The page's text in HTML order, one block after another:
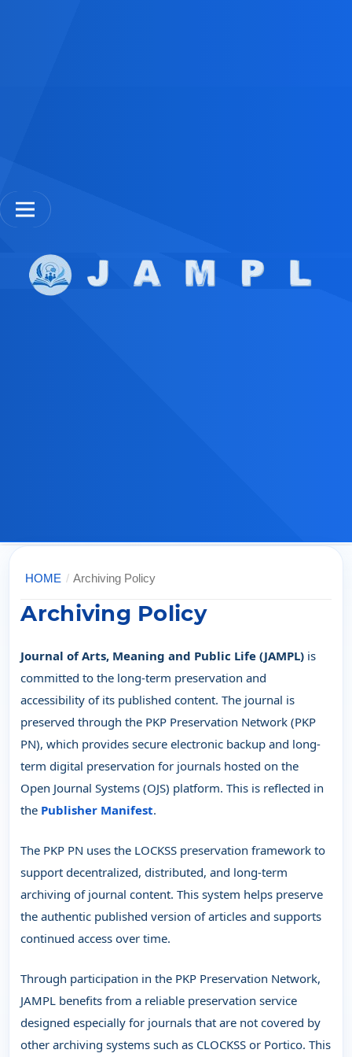
HOME / Archiving Policy
Archiving Policy
Journal of Arts, Meaning and Public Life (JAMPL) is
committed to the long-term preservation and
accessibility of its published content. The journal is
preserved through the PKP Preservation Network (PKP
PN), which provides secure electronic backup and long-
term digital preservation for journals hosted on the
Open Journal Systems (OJS) platform. This is reflected in
the Publisher Manifest.
The PKP PN uses the LOCKSS preservation framework to
support decentralized, distributed, and long-term
archiving of journal content. This system helps preserve
the authentic published version of articles and supports
continued access over time.
Through participation in the PKP Preservation Network,
JAMPL benefits from a reliable preservation service
designed especially for journals that are not covered by
other archiving systems such as CLOCKSS or Portico. This